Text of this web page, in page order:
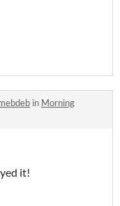
in Morning
it!